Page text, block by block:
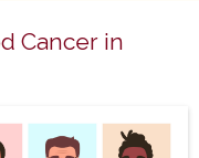
Cancer in